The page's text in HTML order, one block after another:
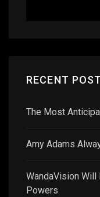
RECENT
The Most
Amy Adams
WandaVision Will
Powers